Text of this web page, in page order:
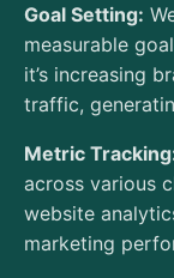
Goal Setting:
measurable
it’s increasing
traffic,
Metric
across various
website
marketing